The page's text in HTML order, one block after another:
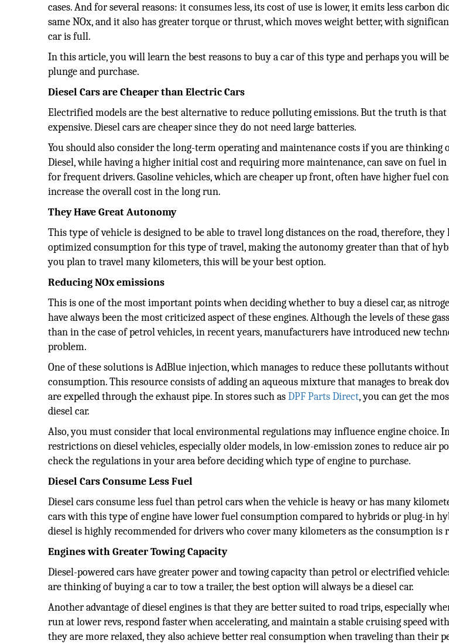
cases. And for several reasons: it consumes less, its cost of use is lower, it emits less carbon
same NOx, and it also has greater torque or thrust, which moves weight better, with
car is full.
In this article, you will learn the best reasons to buy a car of this type and perhaps you will
plunge and purchase.
Diesel Cars are Cheaper than Electric Cars
Electrified models are the best alternative to reduce polluting emissions. But the truth is
expensive. Diesel cars are cheaper since they do not need large batteries.
You should also consider the long-term operating and maintenance costs if you are thinking
Diesel, while having a higher initial cost and requiring more maintenance, can save on fuel
for frequent drivers. Gasoline vehicles, which are cheaper up front, often have higher fuel
increase the overall cost in the long run.
They Have Great Autonomy
This type of vehicle is designed to be able to travel long distances on the road, therefore, they
optimized consumption for this type of travel, making the autonomy greater than that of
you plan to travel many kilometers, this will be your best option.
Reducing NOx emissions
This is one of the most important points when deciding whether to buy a diesel car, as
have always been the most criticized aspect of these engines. Although the levels of these
than in the case of petrol vehicles, in recent years, manufacturers have introduced new
problem.
One of these solutions is AdBlue injection, which manages to reduce these pollutants
consumption. This resource consists of adding an aqueous mixture that manages to break
are expelled through the exhaust pipe. In stores such asDPF Parts Direct, you can get the
diesel car.
Also, you must consider that local environmental regulations may influence engine choice.
restrictions on diesel vehicles, especially older models, in low-emission zones to reduce air
check the regulations in your area before deciding which type of engine to purchase.
Diesel Cars Consume Less Fuel
Diesel cars consume less fuel than petrol cars when the vehicle is heavy or has many
cars with this type of engine have lower fuel consumption compared to hybrids or plug-in
diesel is highly recommended for drivers who cover many kilometers as the consumption is
Engines with Greater Towing Capacity
Diesel-powered cars have greater power and towing capacity than petrol or electrified
are thinking of buying a car to tow a trailer, the best option will always be a diesel car.
Another advantage of diesel engines is that they are better suited to road trips, especially
run at lower revs, respond faster when accelerating, and maintain a stable cruising speed
they are more relaxed, they also achieve better real consumption when traveling than their